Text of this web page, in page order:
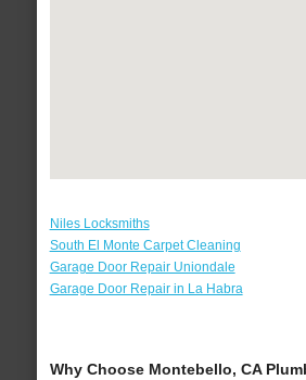
Niles Locksmiths
South El Monte Carpet Cleaning
Garage Door Repair Uniondale
Garage Door Repair in La Habra
Why Choose Montebello, CA